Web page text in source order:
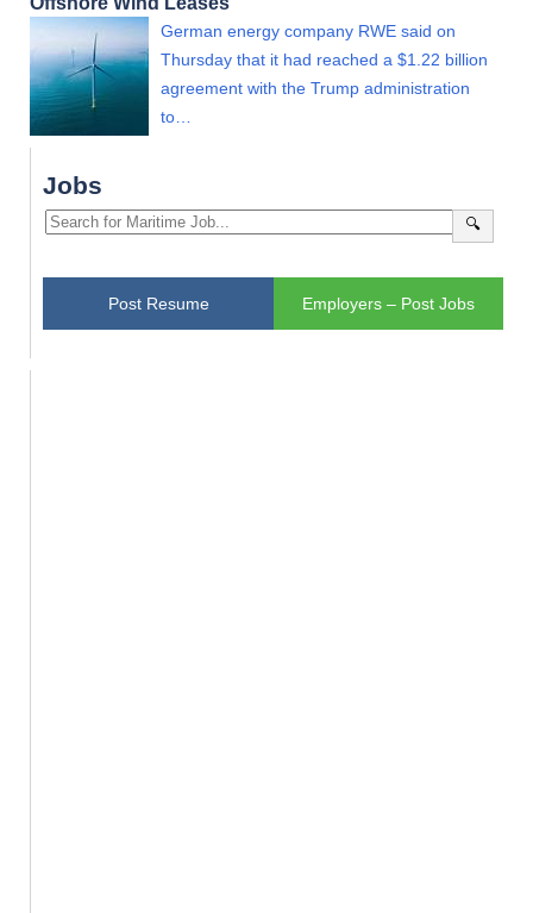
German energy company RWE said on
Thursday that it had reached a $1.22 billion
agreement with the Trump administration
to…
Jobs
🔍
Post Resume Employers – Post Jobs